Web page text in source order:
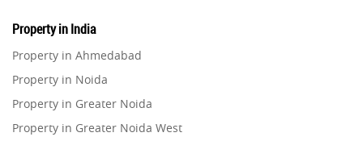
Property in India
Property in Ahmedabad
Property in Noida
Property in Greater Noida
Property in Greater Noida West